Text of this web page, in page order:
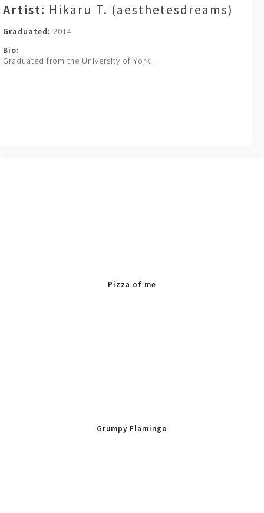
Artist: Hikaru T. (aesthetesdreams)
Graduated: 2014
Bio:
Graduated from the University of York.
Pizza of me
Grumpy Flamingo